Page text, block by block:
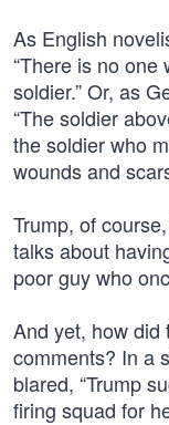
As English
“There is no
soldier.” Or, as
“The soldier
the soldier who
wounds and
Trump, of
talks about
poor guy who
And yet, how did
comments? In a
blared, “Trump
firing squad for